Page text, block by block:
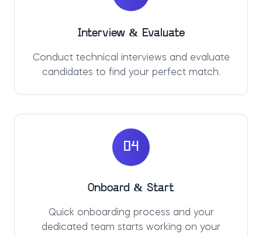
Interview & Evaluate
Conduct technical interviews and evaluate
candidates to find your perfect match.
04
Onboard & Start
Quick onboarding process and your
dedicated team starts working on your